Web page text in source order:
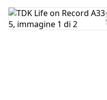
Aggiungi Commento